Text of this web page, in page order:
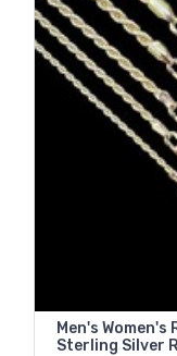
Men's Women's
Sterling Silver